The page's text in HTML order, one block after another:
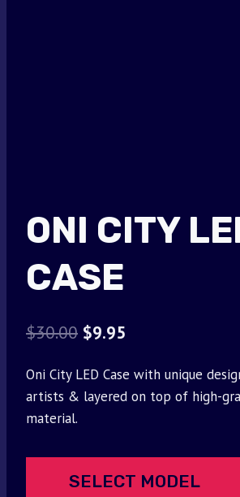
ONI CITY
CASE
$30.00 Original
was:
$9.95
is:
Oni City LED Case with unique
artists & layered on top of high-
material.
SELECT MODEL